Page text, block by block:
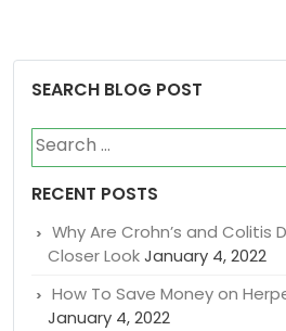
SEARCH BLOG POST
Search
for:
RECENT POSTS
Why Are Crohn’s and Colitis
Closer LookJanuary 4, 2022
How To Save Money on
January 4, 2022